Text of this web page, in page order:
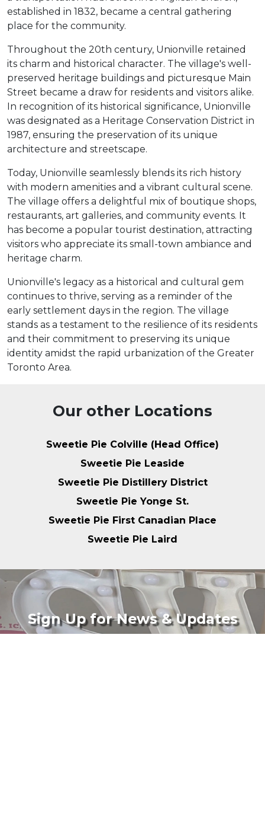
established in 1832, became a central gathering
place for the community.
Throughout the 20th century, Unionville retained
its charm and historical character. The village's well-
preserved heritage buildings and picturesque Main
Street became a draw for residents and visitors alike.
In recognition of its historical significance, Unionville
was designated as a Heritage Conservation District in
1987, ensuring the preservation of its unique
architecture and streetscape.
Today, Unionville seamlessly blends its rich history
with modern amenities and a vibrant cultural scene.
The village offers a delightful mix of boutique shops,
restaurants, art galleries, and community events. It
has become a popular tourist destination, attracting
visitors who appreciate its small-town ambiance and
heritage charm.
Unionville's legacy as a historical and cultural gem
continues to thrive, serving as a reminder of the
early settlement days in the region. The village
stands as a testament to the resilience of its residents
and their commitment to preserving its unique
identity amidst the rapid urbanization of the Greater
Toronto Area.
Our other Locations
Sweetie Pie Colville (Head Office)
Sweetie Pie Leaside
Sweetie Pie Distillery District
Sweetie Pie Yonge St.
Sweetie Pie First Canadian Place
Sweetie Pie Laird
Sign Up for News & Updates